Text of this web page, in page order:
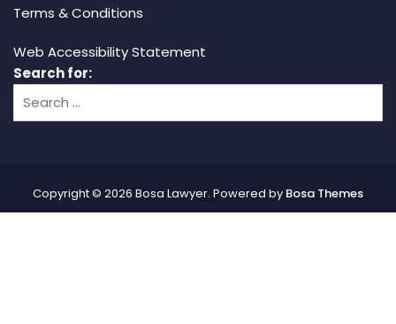
Terms & Conditions
Web Accessibility Statement
Search for:
Copyright © 2026 Bosa Lawyer. Powered by Bosa Themes